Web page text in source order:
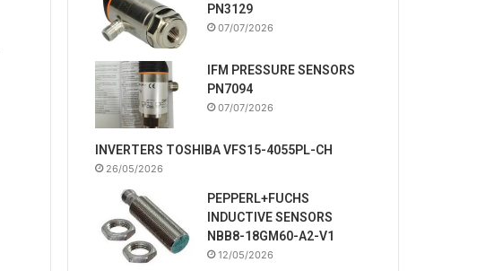
PN3129
07/07/2026
IFM PRESSURE SENSORS
PN7094
07/07/2026
INVERTERS TOSHIBA VFS15-4055PL-CH
26/05/2026
PEPPERL+FUCHS
INDUCTIVE SENSORS
NBB8-18GM60-A2-V1
12/05/2026